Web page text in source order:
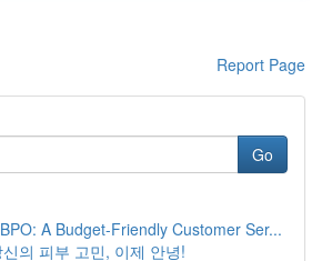
Report Page
Go
A Budget-Friendly Customer Ser...
의 피부 고민, 이제 안녕!